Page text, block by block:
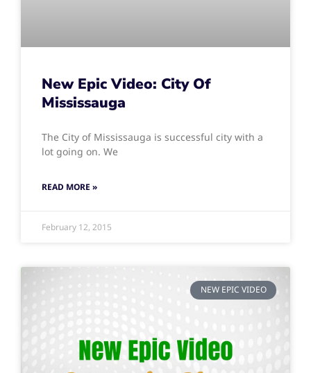
New Epic Video: City Of
Mississauga
The City of Mississauga is successful city with a
lot going on. We
READ MORE »
February 12, 2015
NEW EPIC VIDEO